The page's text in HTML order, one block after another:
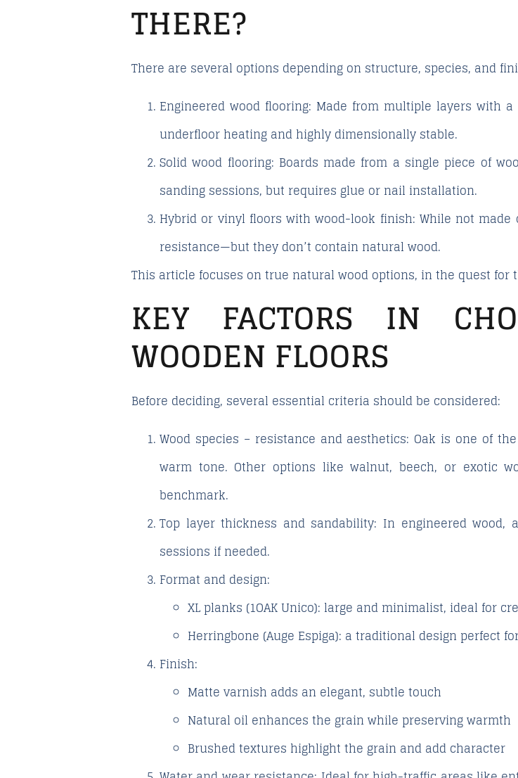
THERE?
There are several options depending on structure, species, and
Engineered wood flooring: Made from multiple layers with
underfloor heating and highly dimensionally stable.
Solid wood flooring: Boards made from a single piece of
sanding sessions, but requires glue or nail installation.
Hybrid or vinyl floors with wood-look finish: While not
resistance—but they don’t contain natural wood.
This article focuses on true natural wood options, in the quest for
KEY FACTORS IN
WOODEN FLOORS
Before deciding, several essential criteria should be considered:
Wood species – resistance and aesthetics: Oak is one of
warm tone. Other options like walnut, beech, or exotic
benchmark.
Top layer thickness and sandability: In engineered wood,
sessions if needed.
Format and design:
XL planks (1OAK Unico): large and minimalist, ideal for
Herringbone (Auge Espiga): a traditional design perfect
Finish:
Matte varnish adds an elegant, subtle touch
Natural oil enhances the grain while preserving warmth
Brushed textures highlight the grain and add character